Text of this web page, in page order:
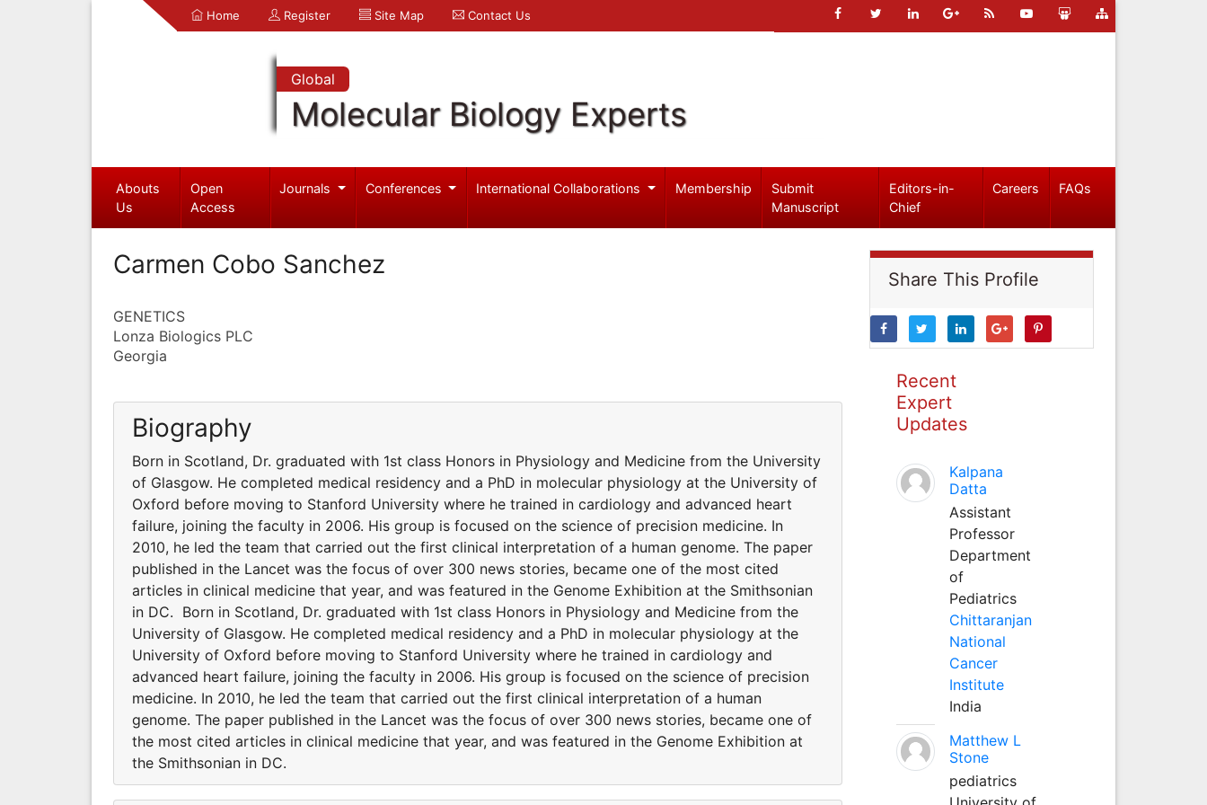
Home Register Site Map Contact Us
Global
Molecular Biology Experts
Abouts
Us
Open
Access
Journals Conferences International Collaborations Membership
Submit
Manuscript
Editors-in-
Chief
Careers FAQs
Carmen Cobo Sanchez
GENETICS
Lonza Biologics PLC
Georgia
Biography
Born in Scotland, Dr. graduated with 1st class Honors in Physiology and Medicine from the University
of Glasgow. He completed medical residency and a PhD in molecular physiology at the University of
Oxford before moving to Stanford University where he trained in cardiology and advanced heart
failure, joining the faculty in 2006. His group is focused on the science of precision medicine. In
2010, he led the team that carried out the first clinical interpretation of a human genome. The paper
published in the Lancet was the focus of over 300 news stories, became one of the most cited
articles in clinical medicine that year, and was featured in the Genome Exhibition at the Smithsonian
in DC. Born in Scotland, Dr. graduated with 1st class Honors in Physiology and Medicine from the
University of Glasgow. He completed medical residency and a PhD in molecular physiology at the
University of Oxford before moving to Stanford University where he trained in cardiology and
advanced heart failure, joining the faculty in 2006. His group is focused on the science of precision
medicine. In 2010, he led the team that carried out the first clinical interpretation of a human
genome. The paper published in the Lancet was the focus of over 300 news stories, became one of
the most cited articles in clinical medicine that year, and was featured in the Genome Exhibition at
the Smithsonian in DC.
Share This Profile
Recent
Expert
Updates
Kalpana
Datta
Assistant
Professor
Department
of
Pediatrics
Chittaranjan
National
Cancer
Institute
India
Matthew L
Stone
pediatrics